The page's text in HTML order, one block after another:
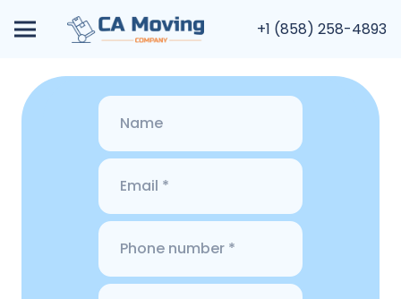
+1 (858) 258-4893